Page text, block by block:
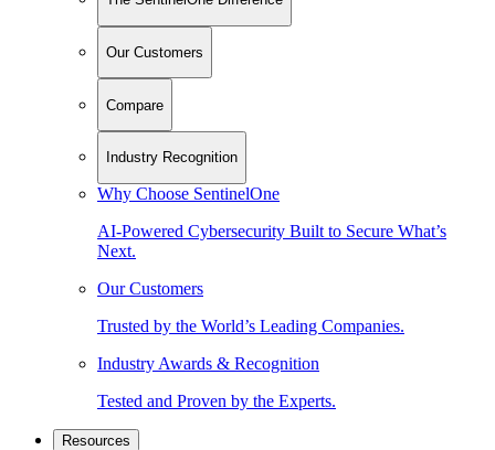
Our Customers
Compare
Industry Recognition
Why Choose SentinelOne
AI-Powered Cybersecurity Built to Secure What’s
Next.
Our Customers
Trusted by the World’s Leading Companies.
Industry Awards & Recognition
Tested and Proven by the Experts.
Resources